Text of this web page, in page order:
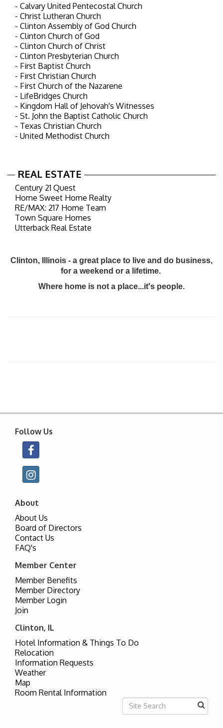
- Calvary United Pentecostal Church
- Christ Lutheran Church
- Clinton Assembly of God Church
- Clinton Church of God
- Clinton Church of Christ
- Clinton Presbyterian Church
- First Baptist Church
- First Christian Church
- First Church of the Nazarene
- LifeBridges Church
- Kingdom Hall of Jehovah's Witnesses
- St. John the Baptist Catholic Church
- Texas Christian Church
- United Methodist Church
REAL ESTATE
Century 21 Quest
Home Sweet Home Realty
RE/MAX: 217 Home Team
Town Square Homes
Utterback Real Estate
Clinton, Illinois - a great place to live and do business,
for a weekend or a lifetime.
Where home is not a place...it's people.
Follow Us
About
About Us
Board of Directors
Contact Us
FAQ's
Member Center
Member Benefits
Member Directory
Member Login
Join
Clinton, IL
Hotel Information & Things To Do
Relocation
Information Requests
Weather
Map
Room Rental Information